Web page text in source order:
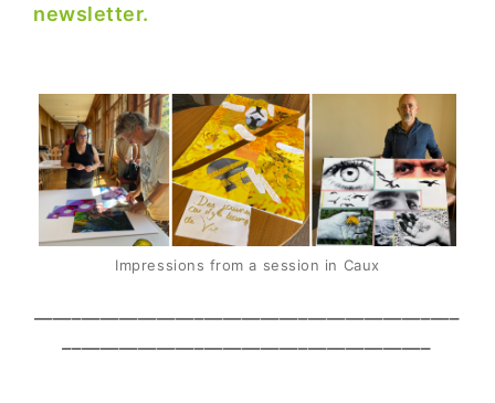
newsletter.
Impressions from a session in Caux